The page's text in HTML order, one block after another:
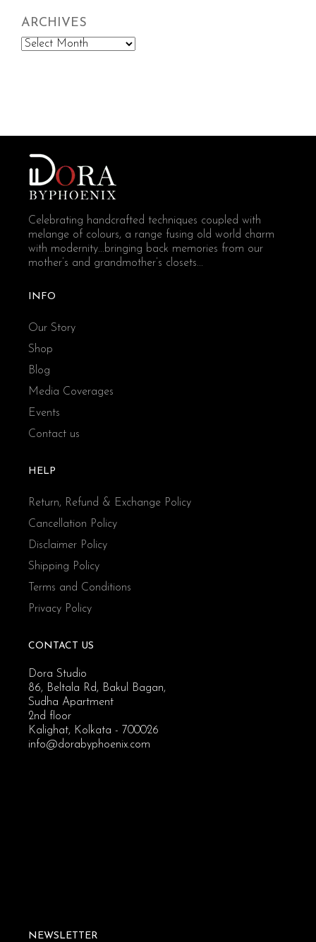
ARCHIVES
Archives
Celebrating handcrafted techniques coupled with
melange of colours, a range fusing old world charm
with modernity...bringing back memories from our
mother’s and grandmother’s closets...
INFO
Our Story
Shop
Blog
Media Coverages
Events
Contact us
HELP
Return, Refund & Exchange Policy
Cancellation Policy
Disclaimer Policy
Shipping Policy
Terms and Conditions
Privacy Policy
CONTACT US
Dora Studio
86, Beltala Rd, Bakul Bagan,
Sudha Apartment
2nd floor
Kalighat, Kolkata - 700026
info@dorabyphoenix.com
NEWSLETTER